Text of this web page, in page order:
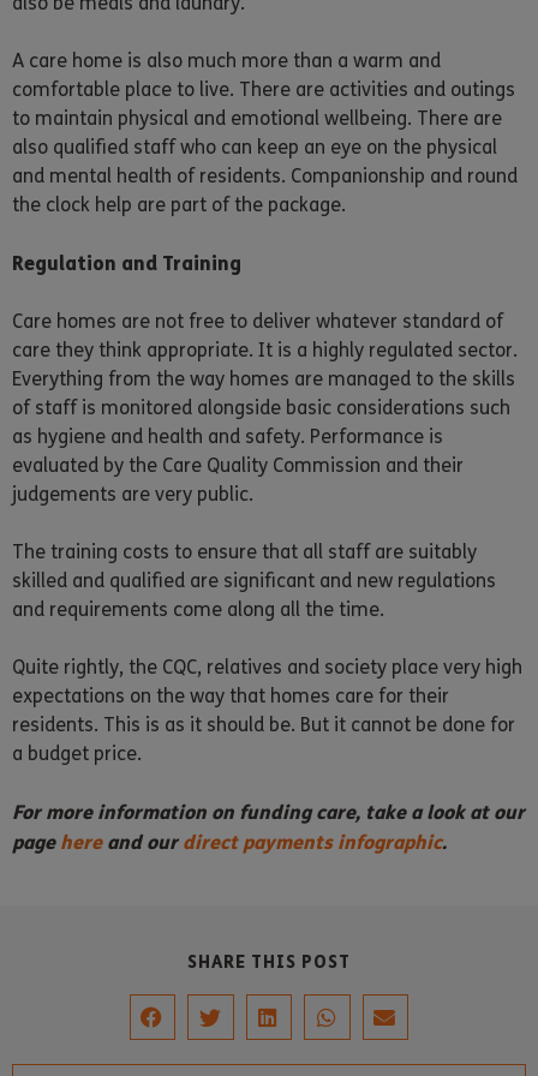
A care home is also much more than a warm and
comfortable place to live. There are activities and outings
to maintain physical and emotional wellbeing. There are
also qualified staff who can keep an eye on the physical
and mental health of residents. Companionship and round
the clock help are part of the package.
Regulation and Training
Care homes are not free to deliver whatever standard of
care they think appropriate. It is a highly regulated sector.
Everything from the way homes are managed to the skills
of staff is monitored alongside basic considerations such
as hygiene and health and safety. Performance is
evaluated by the Care Quality Commission and their
judgements are very public.
The training costs to ensure that all staff are suitably
skilled and qualified are significant and new regulations
and requirements come along all the time.
Quite rightly, the CQC, relatives and society place very high
expectations on the way that homes care for their
residents. This is as it should be. But it cannot be done for
a budget price.
For more information on funding care, take a look at our
page hereand our direct payments infographic.
SHARE THIS POST